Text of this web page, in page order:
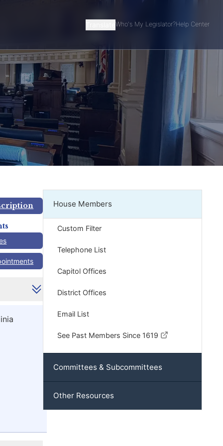
TranslateWho's My Legislator?Help Center
House Members
Custom Filter
Telephone List
Capitol Offices
District Offices
Email List
See Past Members Since 1619
Committees & Subcommittees
Other Resources